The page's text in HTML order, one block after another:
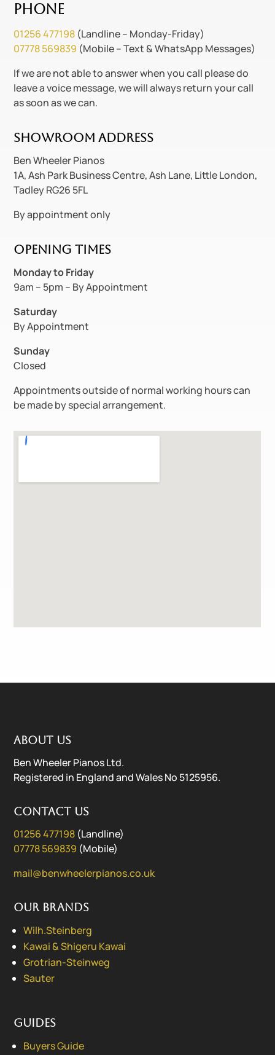
Phone
01256 477198 (Landline – Monday-Friday)
07778 569839 (Mobile – Text & WhatsApp Messages)
If we are not able to answer when you call please do
leave a voice message, we will always return your call
as soon as we can.
Showroom Address
Ben Wheeler Pianos
1A, Ash Park Business Centre, Ash Lane, Little London,
Tadley RG26 5FL
By appointment only
Opening Times
Monday toFriday
9am – 5pm – By Appointment
Saturday
By Appointment
Sunday
Closed
Appointments outside of normal working hours can
be made by special arrangement.
About us
Ben Wheeler Pianos Ltd.
Registered in England and Wales No 5125956.
Contact us
01256 477198 (Landline)
07778 569839 (Mobile)
mail@benwheelerpianos.co.uk
Our Brands
Wilh.Steinberg
Kawai & Shigeru Kawai
Grotrian-Steinweg
Sauter
Guides
Buyers Guide